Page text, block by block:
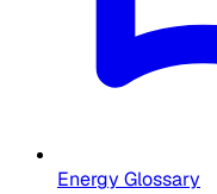
Energy Glossary